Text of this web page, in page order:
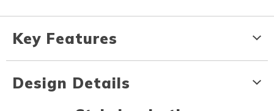
Key Features
Design Details